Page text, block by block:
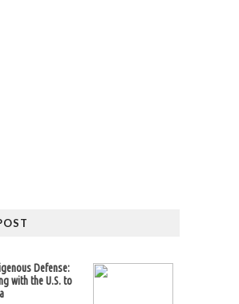
Defense:
with the U.S. to